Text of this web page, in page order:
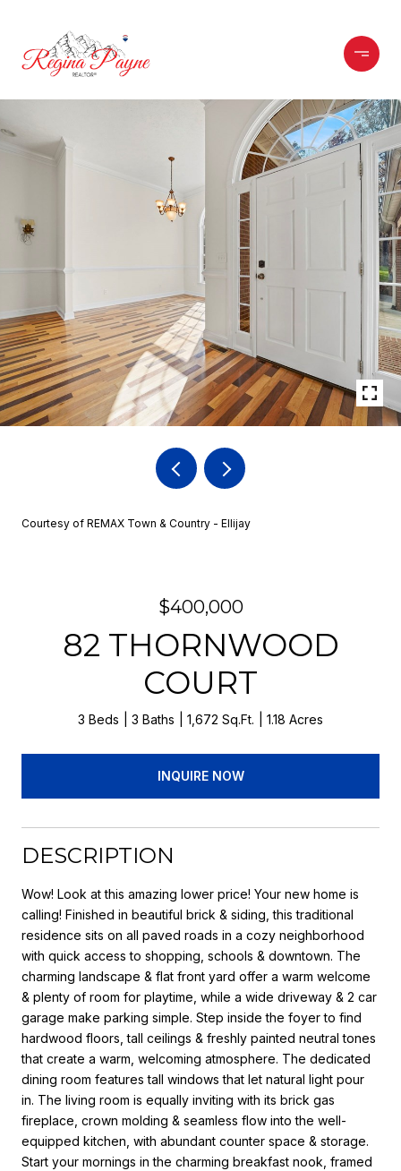
Courtesy of REMAX Town & Country - Ellijay
$400,000
82 THORNWOOD
COURT
3 Beds 3 Baths 1,672 Sq.Ft. 1.18 Acres
INQUIRE NOW
DESCRIPTION
Wow! Look at this amazing lower price! Your new home is
calling! Finished in beautiful brick & siding, this traditional
residence sits on all paved roads in a cozy neighborhood
with quick access to shopping, schools & downtown. The
charming landscape & flat front yard offer a warm welcome
& plenty of room for playtime, while a wide driveway & 2 car
garage make parking simple. Step inside the foyer to find
hardwood floors, tall ceilings & freshly painted neutral tones
that create a warm, welcoming atmosphere. The dedicated
dining room features tall windows that let natural light pour
in. The living room is equally inviting with its brick gas
fireplace, crown molding & seamless flow into the well-
equipped kitchen, with abundant counter space & storage.
Start your mornings in the charming breakfast nook, framed